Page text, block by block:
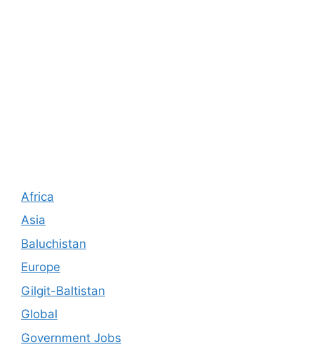
Africa
Asia
Baluchistan
Europe
Gilgit-Baltistan
Global
Government Jobs